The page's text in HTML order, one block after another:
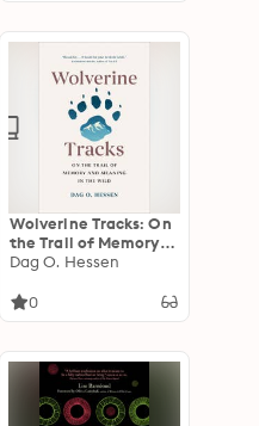
Wolverine Tracks: On
the Trail of Memory
and Meaning in the
Dag O. Hessen
0